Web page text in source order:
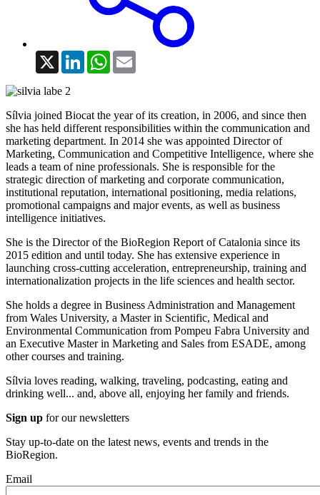
X LinkedInWhatsApp
Sílvia joined Biocat the year of its creation, in 2006, and since then
she has held different responsibilities within the communication and
marketing department. In 2014 she was appointed Director of
Marketing, Communication and Competitive Intelligence, where she
leads a team of nine professionals. She is responsible for the
strategic direction of marketing and corporate communication,
institutional reputation, international positioning, media relations,
promotional campaigns and major events, as well as business
intelligence initiatives.
She is the Director of the BioRegion Report of Catalonia since its
2015 edition and until today. She has extensive experience in
launching cross-cutting acceleration, entrepreneurship, training and
internationalization projects in the life sciences and health sector.
She holds a degree in Business Administration and Management
from Wales University, a Master in Scientific, Medical and
Environmental Communication from Pompeu Fabra University and
an Executive Master in Marketing and Sales from ESADE, among
other courses and training.
Sílvia loves reading, walking, traveling, podcasting, eating and
drinking well... and, above all, enjoying her family and friends.
Sign up for our newsletters
Stay up-to-date on the latest news, events and trends in the
BioRegion.
Email